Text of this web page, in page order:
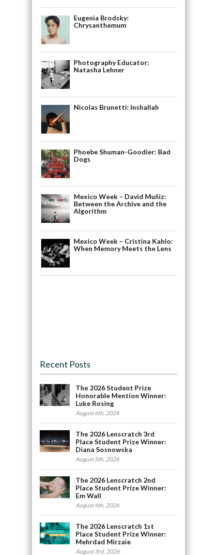
Eugenia Brodsky:
Chrysanthemum
Photography Educator:
Natasha Lehner
Nicolas Brunetti: Inshallah
Phoebe Shuman-Goodier: Bad
Dogs
Mexico Week – David Muñiz:
Between the Archive and the
Algorithm
Mexico Week – Cristina Kahlo:
When Memory Meets the Lens
Recent Posts
The 2026 Student Prize
Honorable Mention Winner:
Luke Rosing
August 6th, 2026
The 2026 Lenscratch 3rd
Place Student Prize Winner:
Diana Sosnowska
August 5th, 2026
The 2026 Lenscratch 2nd
Place Student Prize Winner:
Em Wall
August 4th, 2026
The 2026 Lenscratch 1st
Place Student Prize Winner:
Mehrdad Mirzaie
August 3rd, 2026